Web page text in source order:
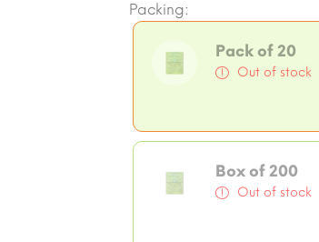
Packing:
Pack of 20
Out of stock
Box of 200
Out of stock